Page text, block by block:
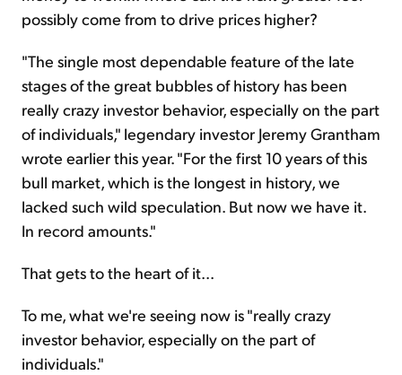
possibly come from to drive prices higher?
"The single most dependable feature of the late
stages of the great bubbles of history has been
really crazy investor behavior, especially on the part
of individuals," legendary investor Jeremy Grantham
wrote earlier this year. "For the first 10 years of this
bull market, which is the longest in history, we
lacked such wild speculation. But now we have it.
In record amounts."
That gets to the heart of it...
To me, what we're seeing now is "really crazy
investor behavior, especially on the part of
individuals."